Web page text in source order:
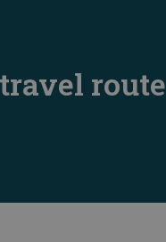
route